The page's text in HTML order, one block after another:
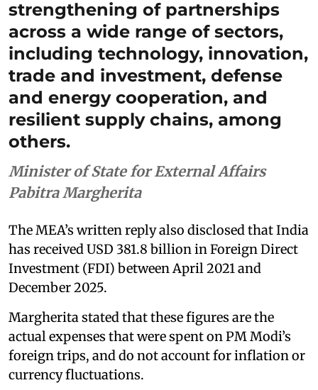
strengthening of partnerships
across a wide range of sectors,
including technology, innovation,
trade and investment, defense
and energy cooperation, and
resilient supply chains, among
others.
Minister of State for External Affairs
Pabitra Margherita
The MEA’s written reply also disclosed that India
has received USD 381.8 billion in Foreign Direct
Investment (FDI) between April 2021 and
December 2025.
Margherita stated that these figures are the
actual expenses that were spent on PM Modi’s
foreign trips, and do not account for inflation or
currency fluctuations.